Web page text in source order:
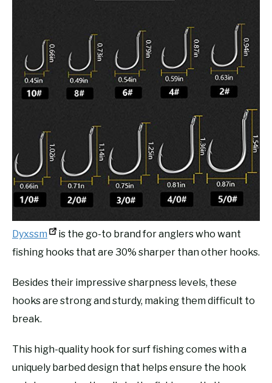
Dyxssm
is the go-to brand for anglers who want
fishing hooks that are 30% sharper than other hooks.
Besides their impressive sharpness levels, these
hooks are strong and sturdy, making them difficult to
break.
This high-quality hook for surf fishing comes with a
uniquely barbed design that helps ensure the hook